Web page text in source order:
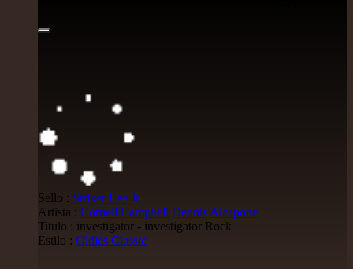
Sello : Striker Lee Ja
Artista : Cornell Campbell Dennis Alcapone
Titulo : investigator - investigator Rock
Estilo : Oldies Classic